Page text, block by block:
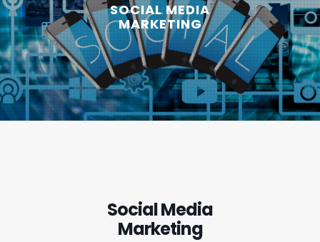
SOCIAL MEDIA
MARKETING
Social Media
Marketing